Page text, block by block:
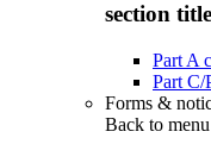
section
Part A
Part C/
Forms &
Back to menu